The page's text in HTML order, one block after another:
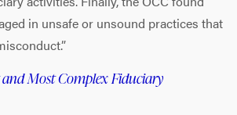
in unsafe or unsound practices that
and Most Complex Fiduciary